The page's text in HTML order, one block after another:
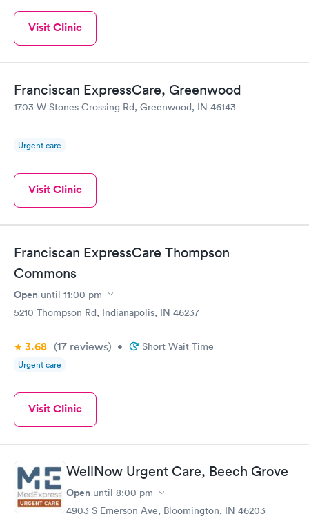
Visit Clinic
Franciscan ExpressCare, Greenwood
1703 W Stones Crossing Rd, Greenwood, IN 46143
Urgent care
Visit Clinic
Franciscan ExpressCare Thompson
Commons
Open until 11:00 pm
5210 Thompson Rd, Indianapolis, IN 46237
3.68 (17 reviews) • Short Wait Time
Urgent care
Visit Clinic
WellNow Urgent Care, Beech Grove
Open until 8:00 pm
4903 S Emerson Ave, Bloomington, IN 46203